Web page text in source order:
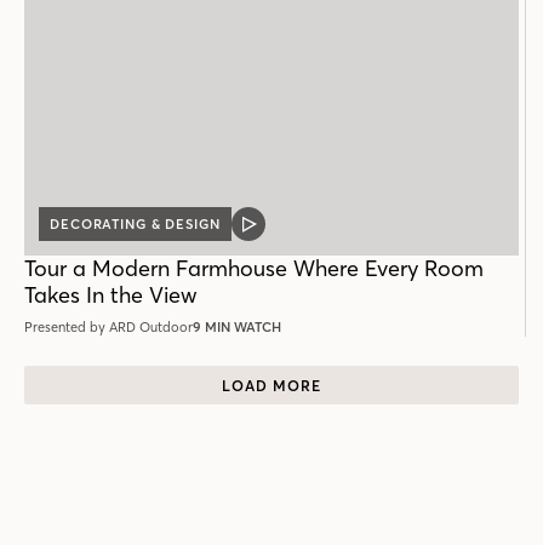
DECORATING & DESIGN
VIDEO
Tour a Modern Farmhouse Where Every Room
Takes In the View
Presented by ARD Outdoor9 MIN WATCH
LOAD MORE